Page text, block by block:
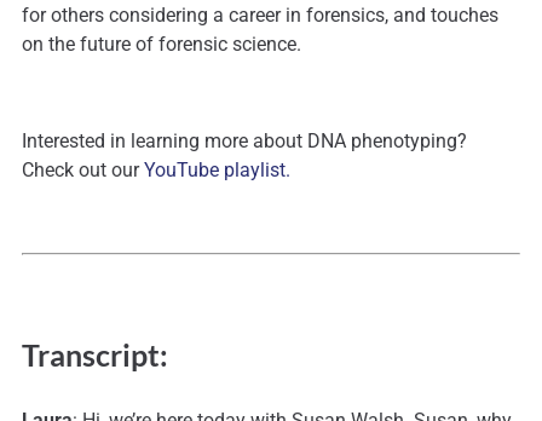
for others considering a career in forensics, and touches
on the future of forensic science.
Interested in learning more about DNA phenotyping?
Check out ourYouTube playlist.
Transcript: